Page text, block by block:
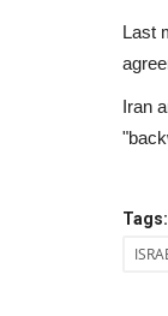
Last
Iran
Tags: